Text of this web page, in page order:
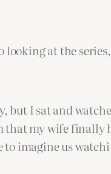
at the
but I sat and
my wife finally
imagine us